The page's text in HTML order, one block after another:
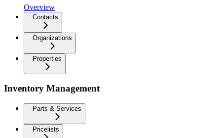
Overview
Contacts
Organizations
Properties
Inventory Management
Parts & Services
Pricelists